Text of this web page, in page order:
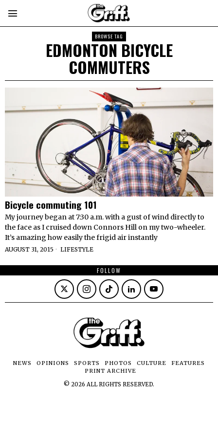
BROWSE TAG
EDMONTON BICYCLE
COMMUTERS
Bicycle commuting 101
My journey began at 7:30 a.m. with a gust of wind directly to
the face as I cruised down Connors Hill on my two-wheeler.
It’s amazing how easily the frigid air instantly
AUGUST 31, 2015 LIFESTYLE
FOLLOW
NEWS OPINIONS SPORTS PHOTOS CULTURE
FEATURES
PRINT ARCHIVE
© 2026 ALL RIGHTS RESERVED.